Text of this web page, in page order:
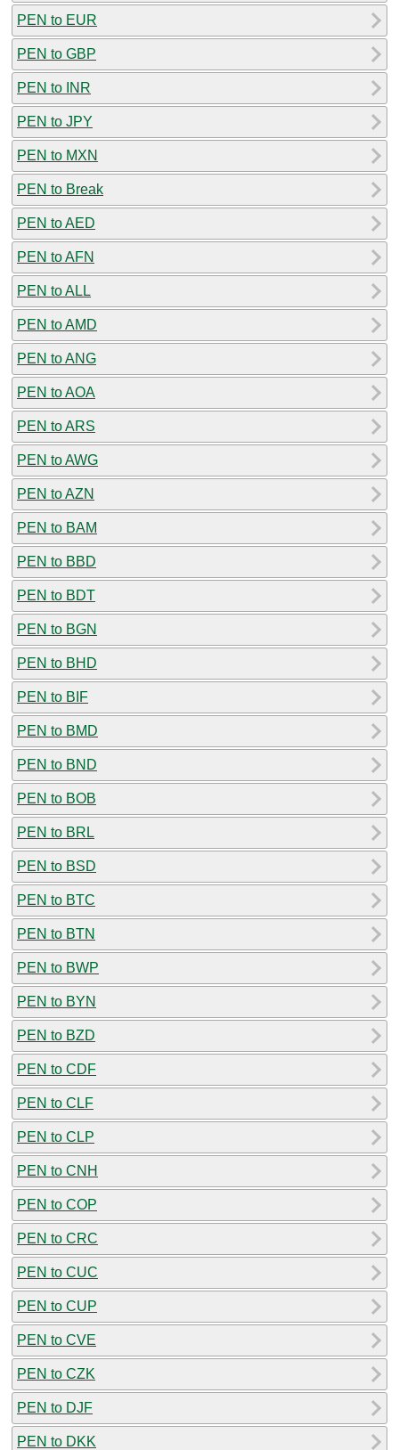
PEN to EUR
PEN to GBP
PEN to INR
PEN to JPY
PEN to MXN
PEN to Break
PEN to AED
PEN to AFN
PEN to ALL
PEN to AMD
PEN to ANG
PEN to AOA
PEN to ARS
PEN to AWG
PEN to AZN
PEN to BAM
PEN to BBD
PEN to BDT
PEN to BGN
PEN to BHD
PEN to BIF
PEN to BMD
PEN to BND
PEN to BOB
PEN to BRL
PEN to BSD
PEN to BTC
PEN to BTN
PEN to BWP
PEN to BYN
PEN to BZD
PEN to CDF
PEN to CLF
PEN to CLP
PEN to CNH
PEN to COP
PEN to CRC
PEN to CUC
PEN to CUP
PEN to CVE
PEN to CZK
PEN to DJF
PEN to DKK